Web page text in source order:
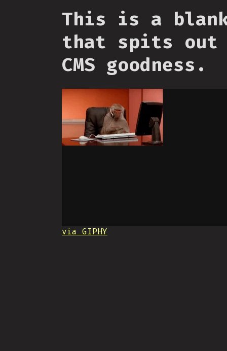
This is a
that spits out
CMS goodness.
via GIPHY